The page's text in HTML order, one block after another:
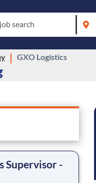
search
GXO Logistics
Supervisor -